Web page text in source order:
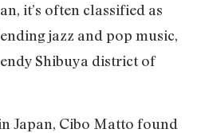
it’s often classified as
jazz and pop music,
Shibuya district of
Japan, Cibo Matto found